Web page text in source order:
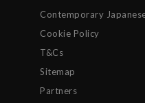
Contemporary
Cookie Policy
T&Cs
Sitemap
Partners